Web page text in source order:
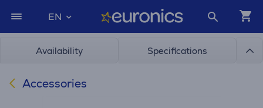
EN
Availability Specifications
Accessories